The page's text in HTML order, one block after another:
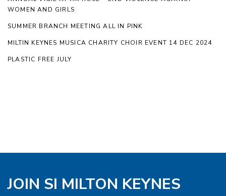
WOMEN AND GIRLS
SUMMER BRANCH MEETING ALL IN PINK
MILTIN KEYNES MUSICA CHARITY CHOIR EVENT 14 DEC 2024
PLASTIC FREE JULY
JOIN SI MILTON KEYNES